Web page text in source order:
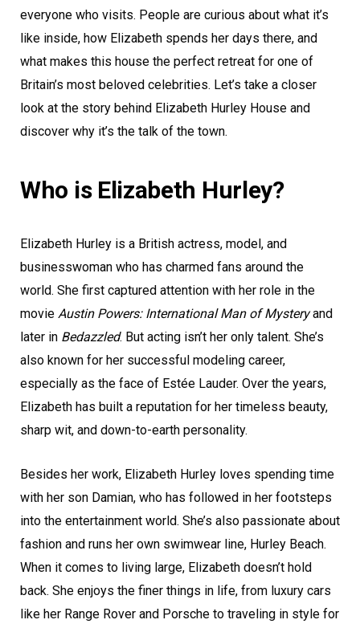
everyone who visits. People are curious about what it’s
like inside, how Elizabeth spends her days there, and
what makes this house the perfect retreat for one of
Britain’s most beloved celebrities. Let’s take a closer
look at the story behind Elizabeth Hurley House and
discover why it’s the talk of the town.
Who is Elizabeth Hurley?
Elizabeth Hurley is a British actress, model, and
businesswoman who has charmed fans around the
world. She first captured attention with her role in the
movie Austin Powers: International Man of Mysteryand
later in Bedazzled. But acting isn’t her only talent. She’s
also known for her successful modeling career,
especially as the face of Estée Lauder. Over the years,
Elizabeth has built a reputation for her timeless beauty,
sharp wit, and down-to-earth personality.
Besides her work, Elizabeth Hurley loves spending time
with her son Damian, who has followed in her footsteps
into the entertainment world. She’s also passionate about
fashion and runs her own swimwear line, Hurley Beach.
When it comes to living large, Elizabeth doesn’t hold
back. She enjoys the finer things in life, from luxury cars
like her Range Rover and Porsche to traveling in style for